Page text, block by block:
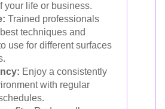
your life or business.
Trained professionals
techniques and
use for different surfaces
Enjoy a consistently
with regular